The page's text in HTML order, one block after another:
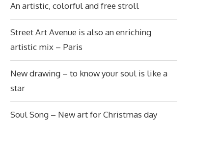
An artistic, colorful and free stroll
Street Art Avenue is also an enriching
artistic mix – Paris
New drawing – to know your soul is like a
star
Soul Song – New art for Christmas day